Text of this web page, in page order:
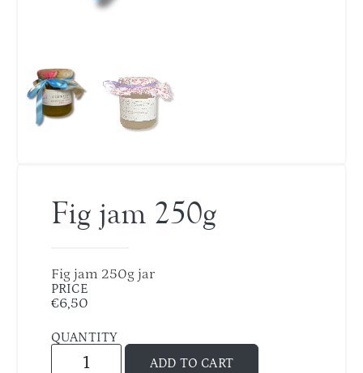
Fig jam 250g
Fig jam 250g jar
PRICE
€6,50
QUANTITY
ADD TO CART